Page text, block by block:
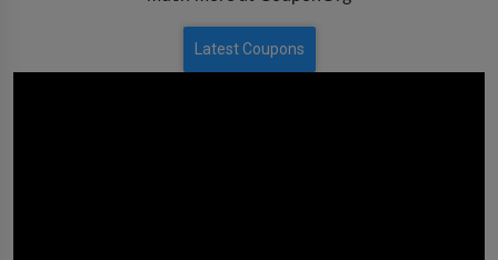
Latest Coupons